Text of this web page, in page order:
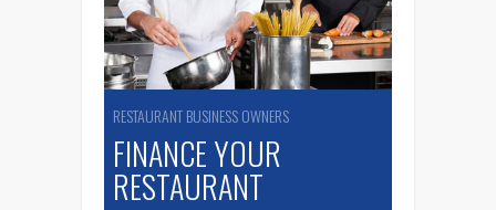
RESTAURANT BUSINESS OWNERS
FINANCE YOUR
RESTAURANT